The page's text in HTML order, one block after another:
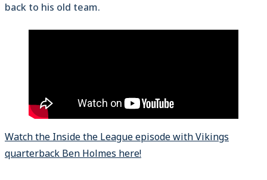
back to his old team.
Watch the Inside the League episode with Vikings
quarterback Ben Holmes here!